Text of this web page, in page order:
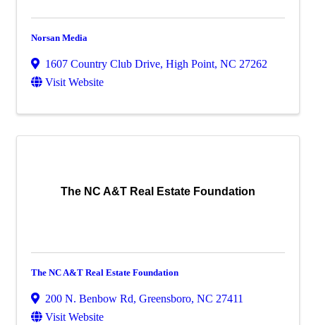
Norsan Media
1607 Country Club Drive, High Point, NC 27262
Visit Website
The NC A&T Real Estate Foundation
The NC A&T Real Estate Foundation
200 N. Benbow Rd, Greensboro, NC 27411
Visit Website